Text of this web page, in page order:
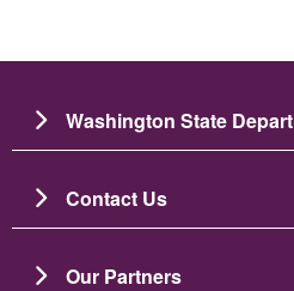
Washington State
Contact Us
Our Partners